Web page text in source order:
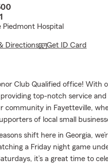
Hospital
Directions Get ID Card
Club Qualified office! With
top-notch service
community in Fayetteville,
of local small
shift here in Georgia,
a Friday night game
it’s a great time to